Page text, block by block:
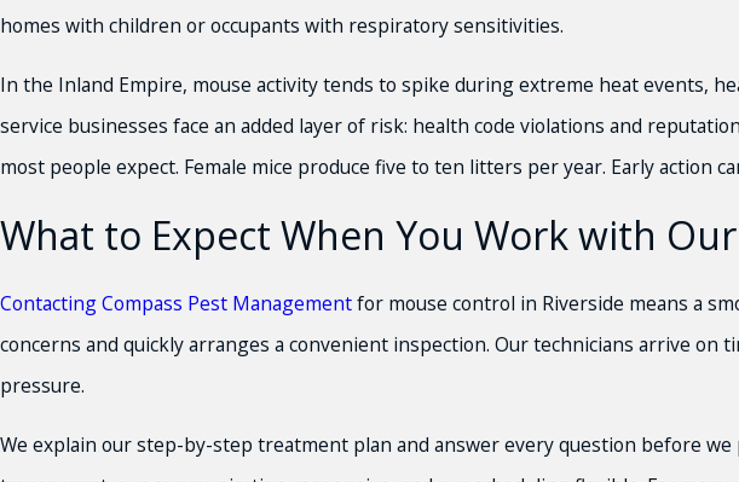
homes with children or occupants with respiratory sensitivities.
In the Inland Empire, mouse activity tends to spike during extreme heat events,
service businesses face an added layer of risk: health code violations and
most people expect. Female mice produce five to ten litters per year. Early action
What to Expect When You Work with
Contacting Compass Pest Managementfor mouse control in Riverside means a
concerns and quickly arranges a convenient inspection. Our technicians arrive
pressure.
We explain our step-by-step treatment plan and answer every question before